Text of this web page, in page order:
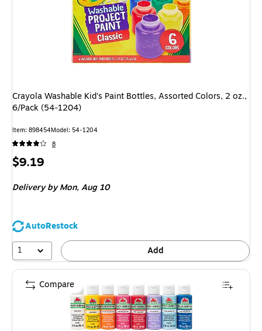
Crayola Washable Kid's Paint Bottles, Assorted Colors, 2 oz.,
6/Pack (54-1204)
Item: 898454Model: 54-1204
8
Price
$9.19
Deliveryby Mon, Aug 10
AutoRestock
1
Add
Compare